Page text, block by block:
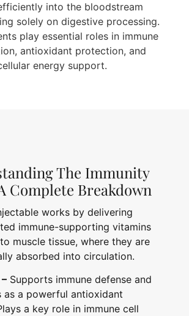
into the bloodstream
solely on digestive processing.
play essential roles in immune
antioxidant protection, and
energy support.
The Immunity
Complete Breakdown
works by delivering
immune-supporting vitamins
muscle tissue, where they are
absorbed into circulation.
Supports immune defense and
as a powerful antioxidant
a key role in immune cell